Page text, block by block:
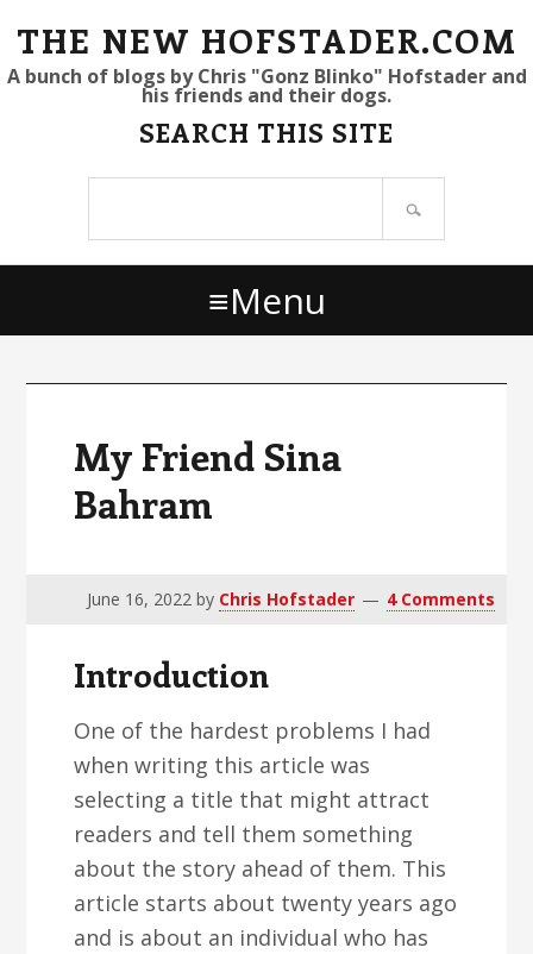
S
k
r
m
S
k
a
n
S
k
r
m
THE NEW HOFSTADER.COM
A bunch of blogs by Chris "Gonz Blinko" Hofstader and
his friends and their dogs.
SEARCH THIS SITE
Menu
My Friend Sina
Bahram
June 16, 2022by Chris Hofstader 4 Comments
Introduction
One of the hardest problems I had
when writing this article was
selecting a title that might attract
readers and tell them something
about the story ahead of them. This
article starts about twenty years ago
and is about an individual who has